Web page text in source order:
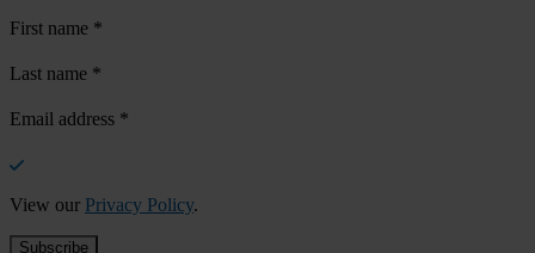
First name *
Last name *
Email address *
View our Privacy Policy.